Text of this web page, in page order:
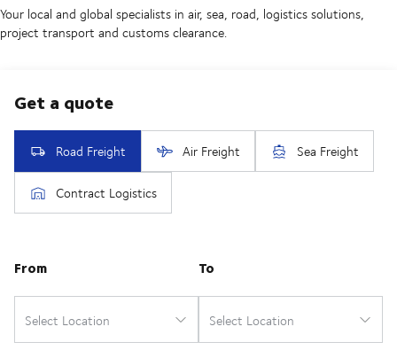
Your local and global specialists in air, sea, road, logistics solutions,
project transport and customs clearance.